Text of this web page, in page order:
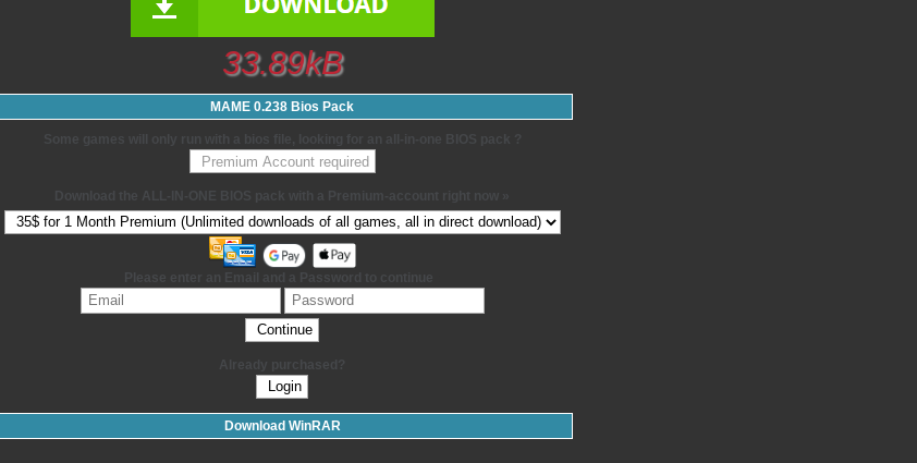
33.89kB
MAME 0.238 Bios Pack
Some games will only run with a bios file, looking for an all-in-one BIOS pack ?
Download the ALL-IN-ONE BIOS pack with a Premium-account right now »
Please enter an Email and a Password to continue
Already purchased?
Download WinRAR